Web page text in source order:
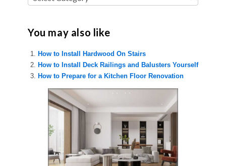
You may also like
How to Install Hardwood On Stairs
How to Install Deck Railings and Balusters Yourself
How to Prepare for a Kitchen Floor Renovation